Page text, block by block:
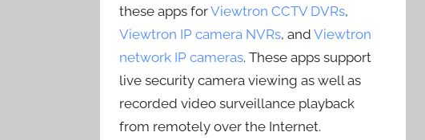
these apps forViewtron CCTV DVRs,
Viewtron IP camera NVRs, andViewtron
network IP cameras. These apps support
live security camera viewing as well as
recorded video surveillance playback
from remotely over the Internet.